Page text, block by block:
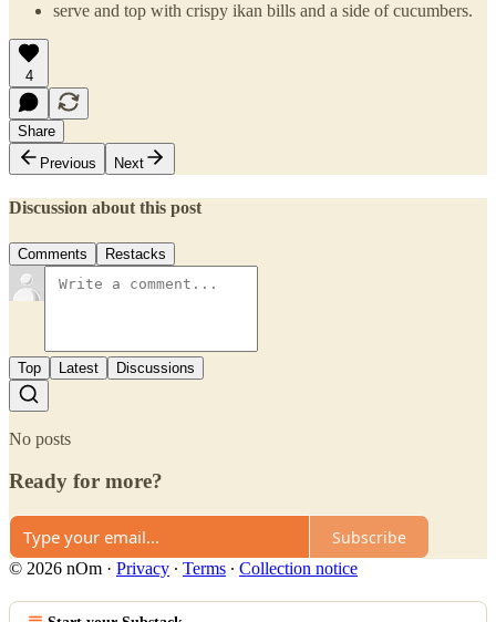
serve and top with crispy ikan bills and a side of cucumbers.
4
Share
Previous
Next
Discussion about this post
Comments Restacks
Top Latest Discussions
No posts
Ready for more?
Subscribe
© 2026 nOm · Privacy ∙ Terms ∙ Collection notice